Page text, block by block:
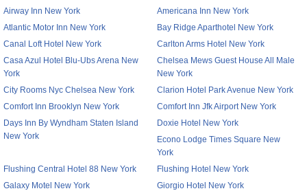
Airway Inn New York
Americana Inn New York
Atlantic Motor Inn New York
Bay Ridge Aparthotel New York
Canal Loft Hotel New York
Carlton Arms Hotel New York
Casa Azul Hotel Blu-Ubs Arena New
York
Chelsea Mews Guest House All Male
New York
City Rooms Nyc Chelsea New York
Clarion Hotel Park Avenue New York
Comfort Inn Brooklyn New York
Comfort Inn Jfk Airport New York
Days Inn By Wyndham Staten Island
New York
Doxie Hotel New York
Econo Lodge Times Square New
York
Flushing Central Hotel 88 New York
Flushing Hotel New York
Galaxy Motel New York
Giorgio Hotel New York